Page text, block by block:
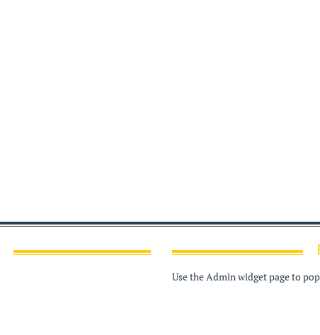
Use the Admin widget page to